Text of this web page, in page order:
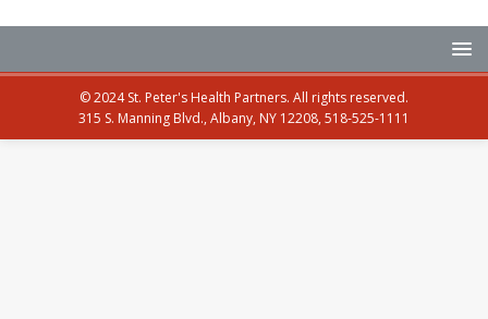
© 2024 St. Peter's Health Partners. All rights reserved.
315 S. Manning Blvd., Albany, NY 12208, 518-525-1111